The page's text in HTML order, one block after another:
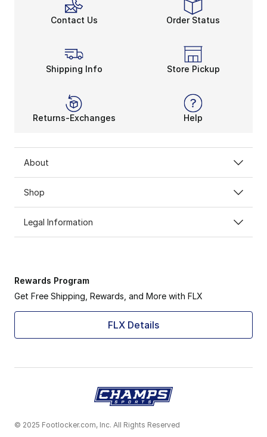
Contact Us Order Status
Shipping Info Store Pickup
Returns-Exchanges Help
About
Shop
Legal Information
Rewards Program
Get Free Shipping, Rewards, and More with FLX
FLX Details
© 2025 Footlocker.com, Inc. All Rights Reserved